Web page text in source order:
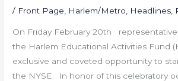
/ Front Page Harlem/Metro Headlines
On Friday February 20th
the Harlem Educational Activities Fund
exclusive and coveted opportunity to
the NYSE. In honor of this celebratory